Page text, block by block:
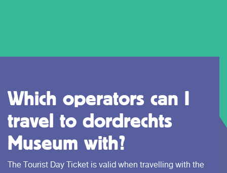
Which operators can I
travel to dordrechts
Museum with?
The Tourist Day Ticket is valid when travelling with the